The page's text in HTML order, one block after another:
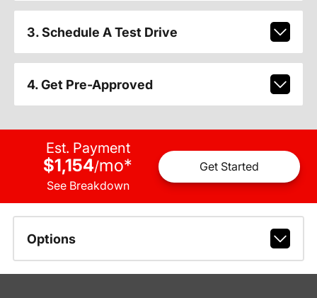
3. Schedule A Test Drive
4. Get Pre-Approved
Est. Payment
$1,154/mo*
See Breakdown
Get Started
Options